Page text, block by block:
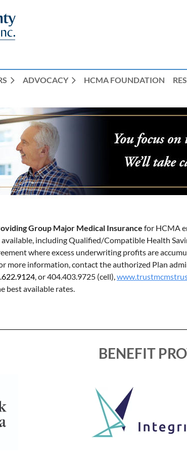
ADVOCACY HCMA FOUNDATION
Group Major Medical Insurance for HCMA
including Qualified/Compatible Health
where excess underwriting profits are
more information, contact the authorized Plan
, or 404.403.9725 (cell),
best available rates.
BENEFIT